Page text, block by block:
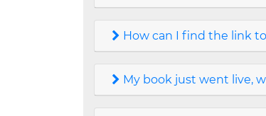
How can I find the link
My book just went live,